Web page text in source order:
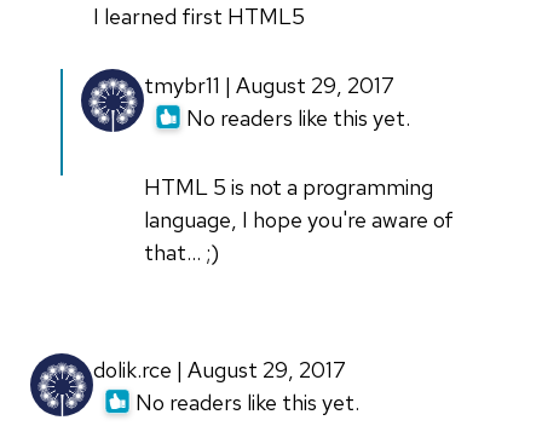
I learned first HTML5
tmybr11 | August 29, 2017
No readers like this yet.
HTML 5 is not a programming
language, I hope you're aware of
that... ;)
In
reply
learned
Saxena
(not
dolik.rce | August 29, 2017
No readers like this yet.